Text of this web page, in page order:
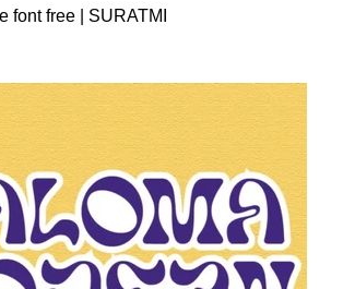
font free | SURATMI